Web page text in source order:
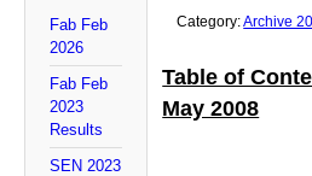
Fab Feb
2026
Fab Feb
2023
Results
SEN 2023
Category:Archive
Table of
May 2008